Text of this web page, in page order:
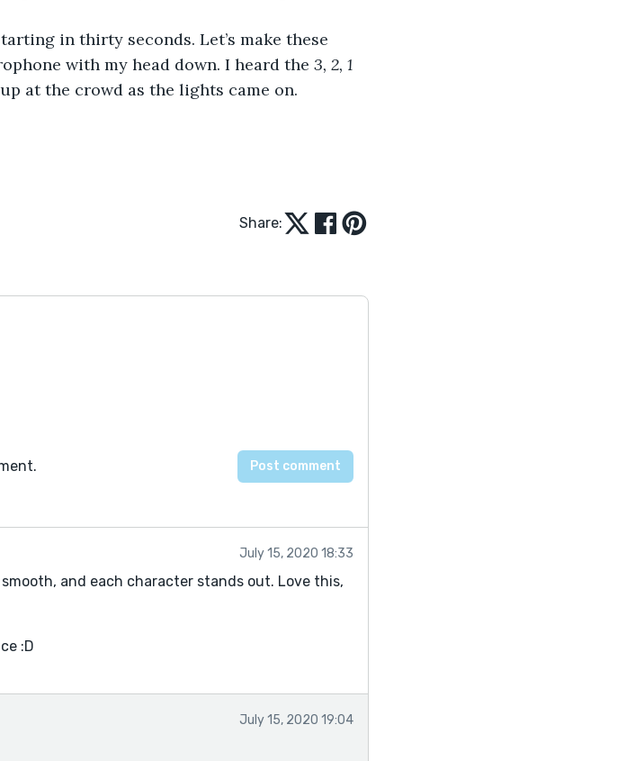
in thirty seconds. Let’s make these
with my head down. I heard the 3, 2, 1
at the crowd as the lights came on.
Share:
July 15, 2020 18:33
and each character stands out. Love this,
:D
July 15, 2020 19:04